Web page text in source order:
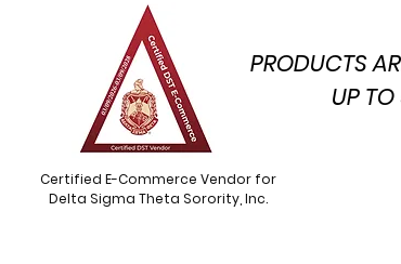
PRODUCTS
UP
Certified E-Commerce Vendor for
Delta Sigma Theta Sorority, Inc.